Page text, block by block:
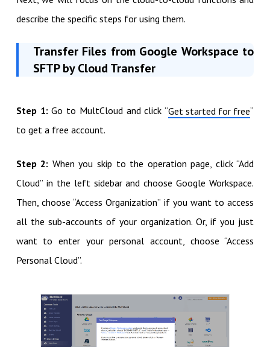
describe the specific steps for using them.
Transfer Files from Google Workspace to
SFTP by Cloud Transfer
Step 1:Go to MultCloud and click “Get started for free”
to get a free account.
Step 2: When you skip to the operation page, click “Add
Cloud” in the left sidebar and choose Google Workspace.
Then, choose “Access Organization” if you want to access
all the sub-accounts of your organization. Or, if you just
want to enter your personal account, choose “Access
Personal Cloud”.